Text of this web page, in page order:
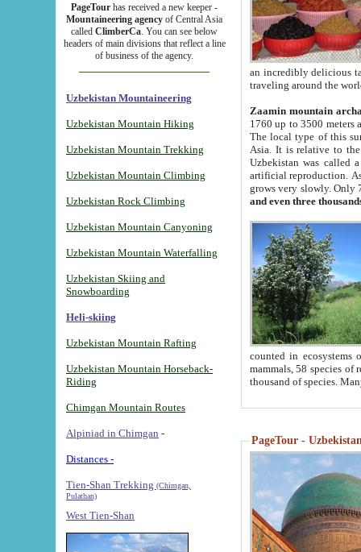
PageTour has received a new keeper -
Mountaineering agency of Central Asia
called ClimberCa. You can see below
headers of main divisions that reflect a line
of business of the agency.
Uzbekistan Mountaineering
Uzbekistan Mountain Hiking
Uzbekistan Mountain Trekking
Uzbekistan Mountain Climbing
Uzbekistan Rock Climbing
Uzbekistan Mountain Canyoning
Uzbekistan Mountain Waterfalling
Uzbekistan Skiing and
Snowboarding
Heli-skiing
Uzbekistan Mountain Rafting
Uzbekistan Mountain Horseback-
Riding
Chimgan Mountain Routes
Alpiniad in Chimgan -
Distances -
Tien-Shan Trekking (Chimgan,
Pulathan)
West Tien-Shan
an incredibly delicious
traveling around the
Zaamin mountain
1760 up to 3500 meters
The local type of this
Asia. It is relative to
Uzbekistan was called
artificial reproduction.
grows very slowly. Only
and even three
counted in ecosystems
mammals, 58 species of
thousand of species.
PageTour -